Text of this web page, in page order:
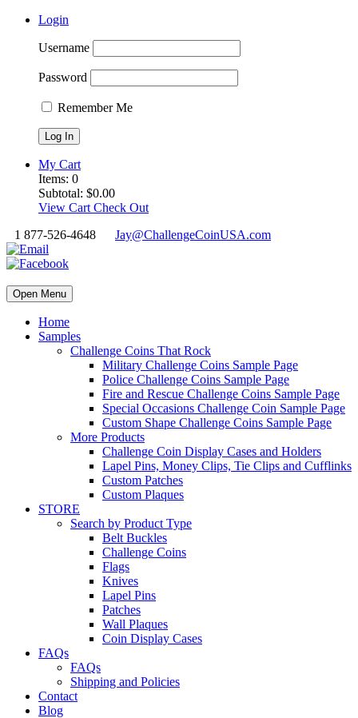
Login
Username
Password
Remember Me
My Cart
Items: 0
Subtotal: $0.00
View Cart Check Out
1 877-526-4648
Jay@ChallengeCoinUSA.com
Open Menu
Home
Samples
Challenge Coins That Rock
Military Challenge Coins Sample Page
Police Challenge Coins Sample Page
Fire and Rescue Challenge Coins Sample Page
Special Occasions Challenge Coin Sample Page
Custom Shape Challenge Coins Sample Page
More Products
Challenge Coin Display Cases and Holders
Lapel Pins, Money Clips, Tie Clips and Cufflinks
Custom Patches
Custom Plaques
STORE
Search by Product Type
Belt Buckles
Challenge Coins
Flags
Knives
Lapel Pins
Patches
Wall Plaques
Coin Display Cases
FAQs
FAQs
Shipping and Policies
Contact
Blog